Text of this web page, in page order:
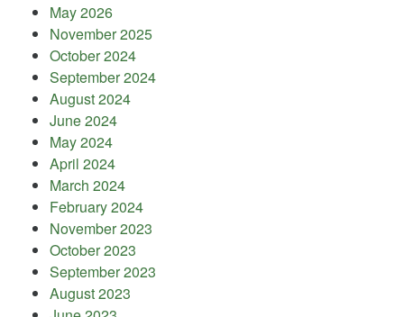
May 2026
November 2025
October 2024
September 2024
August 2024
June 2024
May 2024
April 2024
March 2024
February 2024
November 2023
October 2023
September 2023
August 2023